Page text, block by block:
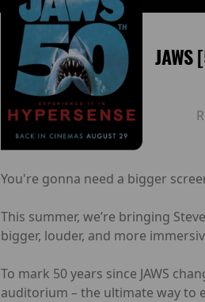
JAWS
You're gonna need a bigger
This summer, we’re bringing
bigger, louder, and more
To mark 50 years since JAWS
auditorium – the ultimate way to